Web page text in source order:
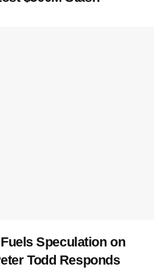
Speculation on
Todd Responds